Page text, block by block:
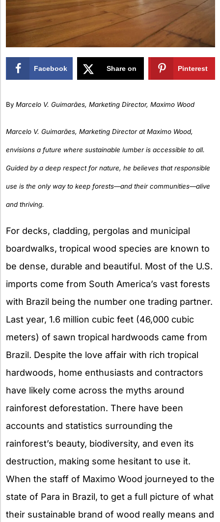
Facebook Share on Pinterest
By Marcelo V. Guimarães, Marketing Director, Maximo Wood
Marcelo V. Guimarães, Marketing Director at Maximo Wood,
envisions a future where sustainable lumber is accessible to all.
Guided by a deep respect for nature, he believes that responsible
use is the only way to keep forests—and their communities—alive
and thriving.
For decks, cladding, pergolas and municipal
boardwalks, tropical wood species are known to
be dense, durable and beautiful. Most of the U.S.
imports come from South America’s vast forests
with Brazil being the number one trading partner.
Last year, 1.6 million cubic feet (46,000 cubic
meters) of sawn tropical hardwoods came from
Brazil. Despite the love affair with rich tropical
hardwoods, home enthusiasts and contractors
have likely come across the myths around
rainforest deforestation. There have been
accounts and statistics surrounding the
rainforest’s beauty, biodiversity, and even its
destruction, making some hesitant to use it.
When the staff of Maximo Wood journeyed to the
state of Para in Brazil, to get a full picture of what
their sustainable brand of wood really means and